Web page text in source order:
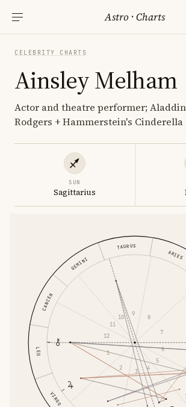
Astro ·Charts
CELEBRITY CHARTS
Ainsley Melham
Actor and theatre performer;
Rodgers + Hammerstein's Cinderella
SUN
Sagittarius
ARIES
TAURUS
GEMINI
CANCER
LEO
VIRGO
1
2 3 4
5
6
7
8
9
10
11
12